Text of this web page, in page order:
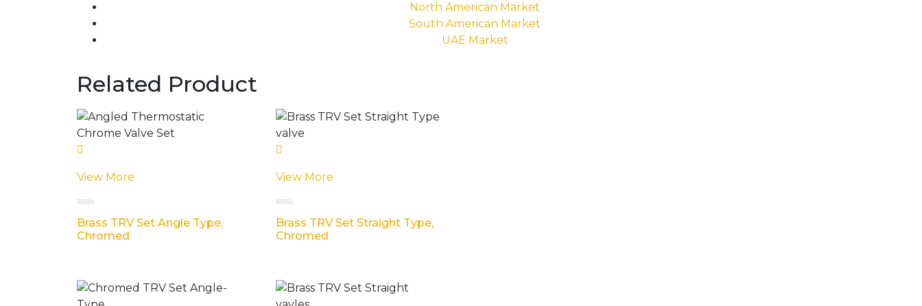
North American Market
South American Market
UAE Market
Related Product
View More
0
out
of
Brass TRV Set Angle Type,
Chromed
View More
0
out
of
Brass TRV Set Straight Type,
Chromed